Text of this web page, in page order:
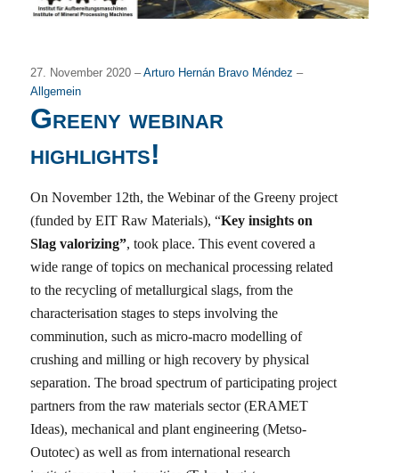
27. November 2020 –Arturo Hernán Bravo Méndez–
Allgemein
Greeny webinar
highlights!
On November 12th, the Webinar of the Greeny project
(funded by EIT Raw Materials), “Key insights on
Slag valorizing”, took place. This event covered a
wide range of topics on mechanical processing related
to the recycling of metallurgical slags, from the
characterisation stages to steps involving the
comminution, such as micro-macro modelling of
crushing and milling or high recovery by physical
separation. The broad spectrum of participating project
partners from the raw materials sector (ERAMET
Ideas), mechanical and plant engineering (Metso-
Outotec) as well as from international research